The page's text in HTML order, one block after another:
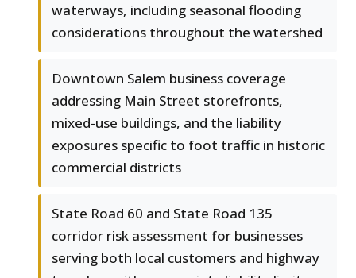
waterways, including seasonal flooding
considerations throughout the watershed
Downtown Salem business coverage
addressing Main Street storefronts,
mixed-use buildings, and the liability
exposures specific to foot traffic in historic
commercial districts
State Road 60 and State Road 135
corridor risk assessment for businesses
serving both local customers and highway